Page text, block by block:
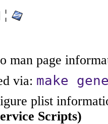
¦
man page
via: make
plist
Scripts)